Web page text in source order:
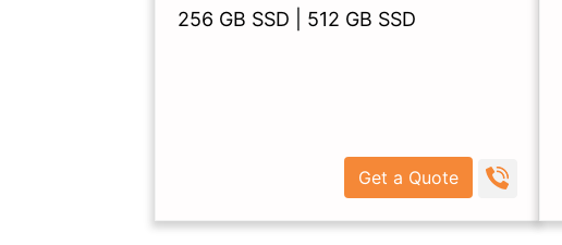
256 GB SSD | 512 GB SSD
Get a Quote